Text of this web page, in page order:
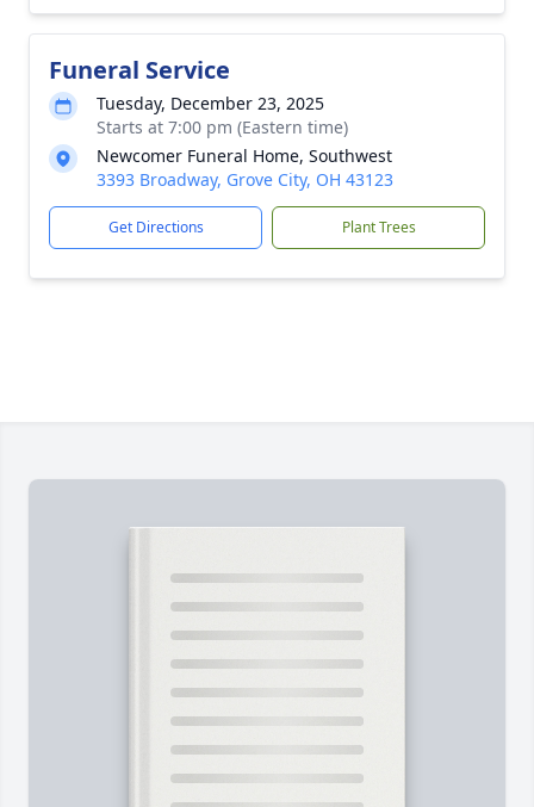
Funeral Service
Tuesday, December 23, 2025
Starts at 7:00 pm (Eastern time)
Newcomer Funeral Home, Southwest
3393 Broadway, Grove City, OH 43123
Get Directions Plant Trees